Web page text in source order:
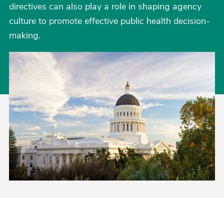
directives can also play a role in shaping agency
culture to promote effective public health decision-
making.